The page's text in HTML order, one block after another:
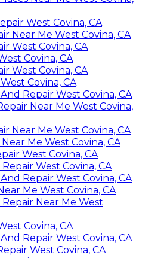
West Covina, CA
Near Me West Covina, CA
West Covina, CA
Covina, CA
West Covina, CA
Covina, CA
Repair West Covina, CA
Near Me West Covina,
Near Me West Covina, CA
Me West Covina, CA
West Covina, CA
West Covina, CA
Repair West Covina, CA
Me West Covina, CA
Near Me West
Covina, CA
Repair West Covina, CA
West Covina, CA